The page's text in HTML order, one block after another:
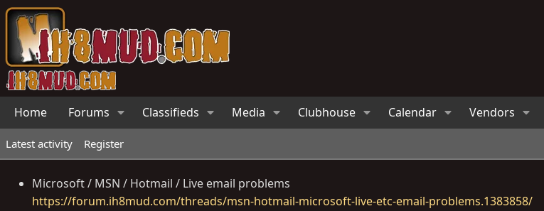
Home Forums Classifieds Media Clubhouse Calendar Vendors
Latest activity Register
Microsoft / MSN / Hotmail / Live email problems
https://forum.ih8mud.com/threads/msn-hotmail-microsoft-live-etc-email-problems.1383858/